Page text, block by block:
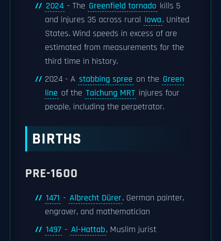
2024 - The Greenfield tornado kills 5
and injures 35 across rural Iowa, United
States. Wind speeds in excess of are
estimated from measurements for the
third time in history.
2024 - A stabbing spree on the Green
line of the Taichung MRT injures four
people, including the perpetrator.
BIRTHS
PRE-1600
1471 - Albrecht Dürer, German painter,
engraver, and mathematician
1497 - Al-Hattab, Muslim jurist